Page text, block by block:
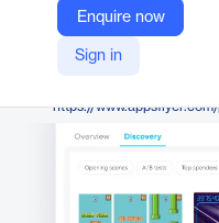
Enquire now
Sign in
Vendor
AppsFlyer
https://